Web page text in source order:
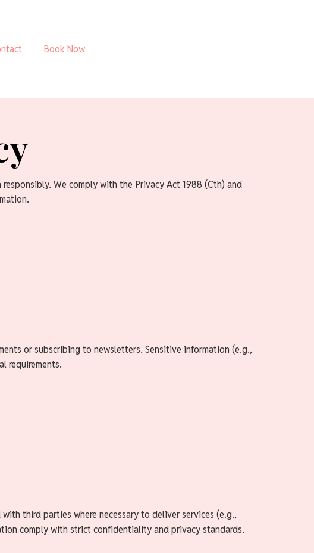
Book Now
We comply with the Privacy Act 1988 (Cth) and
or subscribing to newsletters. Sensitive information (e.g.,
requirements.
third parties where necessary to deliver services (e.g.,
comply with strict confidentiality and privacy standards.